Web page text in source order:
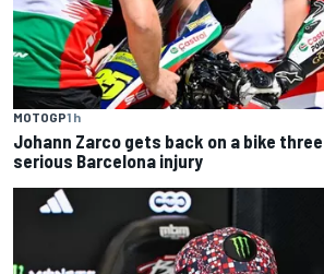
MOTOGP1 h
Johann Zarco gets back on a bike
serious Barcelona injury